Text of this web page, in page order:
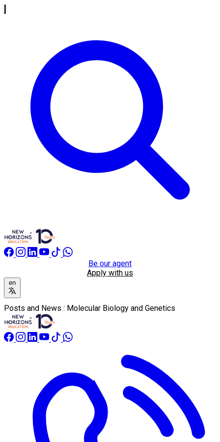
Be our agent
Apply with us
en
Posts and News : Molecular Biology and Genetics